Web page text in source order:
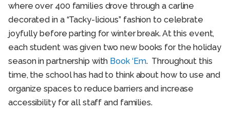
where over 400 families drove through a carline
decorated in a “Tacky-licious” fashion to celebrate
joyfully before parting for winter break. At this event,
each student was given two new books for the holiday
season in partnership with Book ‘Em. Throughout this
time, the school has had to think about how to use and
organize spaces to reduce barriers and increase
accessibility for all staff and families.